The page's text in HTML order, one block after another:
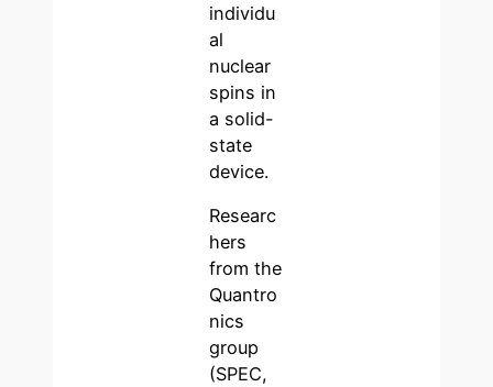
individu
al
nuclear
spins in
a solid-
state
device.
Researc
hers
from the
Quantro
nics
group
(SPEC,